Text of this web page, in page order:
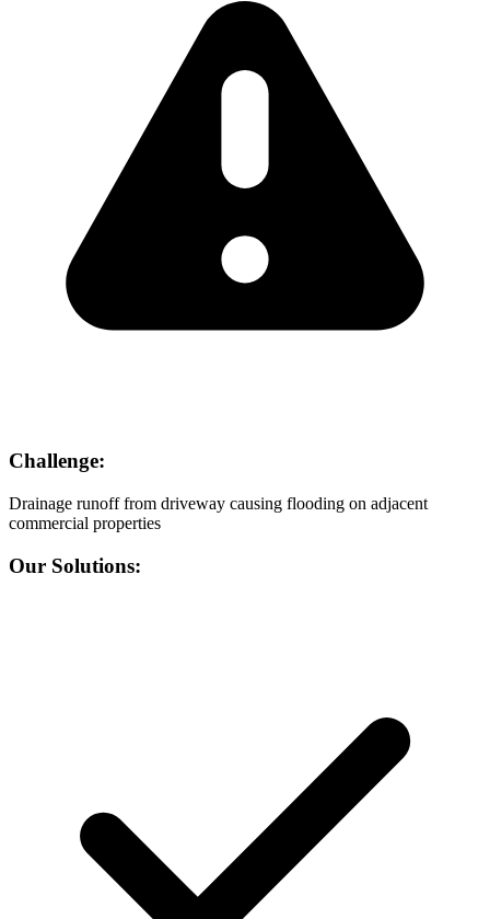
Challenge:
Drainage runoff from driveway causing flooding on adjacent
commercial properties
Our Solutions: